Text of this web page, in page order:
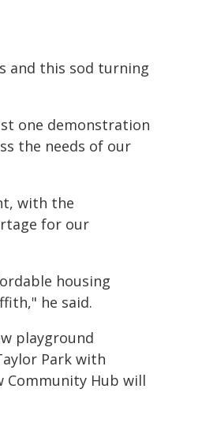
and this sod turning
one demonstration
the needs of our
with the
for our
housing
he said.
playground
Park with
Community Hub will